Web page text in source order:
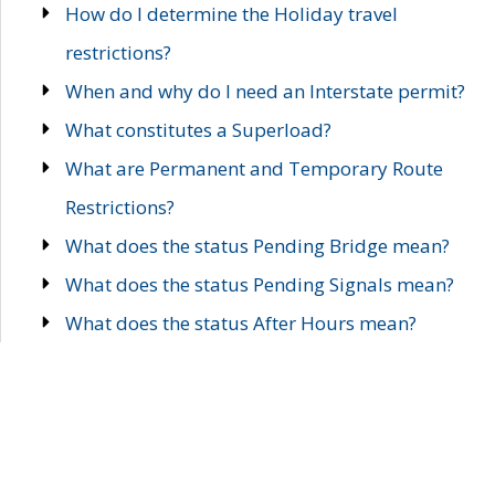
How do I determine the Holiday travel
restrictions?
When and why do I need an Interstate permit?
What constitutes a Superload?
What are Permanent and Temporary Route
Restrictions?
What does the status Pending Bridge mean?
What does the status Pending Signals mean?
What does the status After Hours mean?